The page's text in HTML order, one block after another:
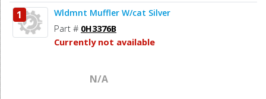
1 Wldmnt Muffler W/cat Silver
Part # 0H3376B
Currently not available
N/A